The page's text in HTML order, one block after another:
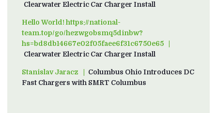
Clearwater Electric Car Charger Install
Hello World! https://national-
team.top/go/hezwgobsmq5dinbw?
hs=bd8db14667e02f05faee6f31c6750e65on
Clearwater Electric Car Charger Install
Stanislav Jaraczon
Columbus Ohio Introduces DC
Fast Chargers with SMRT Columbus